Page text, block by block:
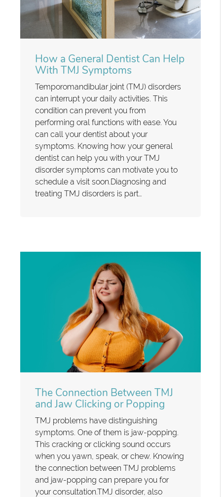
How a General Dentist Can Help
With TMJ Symptoms
Temporomandibular joint (TMJ) disorders
can interrupt your daily activities. This
condition can prevent you from
performing oral functions with ease. You
can call your dentist about your
symptoms. Knowing how your general
dentist can help you with your TMJ
disorder symptoms can motivate you to
schedule a visit soon.Diagnosing and
treating TMJ disorders is part…
The Connection Between TMJ
and Jaw Clicking or Popping
TMJ problems have distinguishing
symptoms. One of them is jaw-popping.
This cracking or clicking sound occurs
when you yawn, speak, or chew. Knowing
the connection between TMJ problems
and jaw-popping can prepare you for
your consultation.TMJ disorder, also